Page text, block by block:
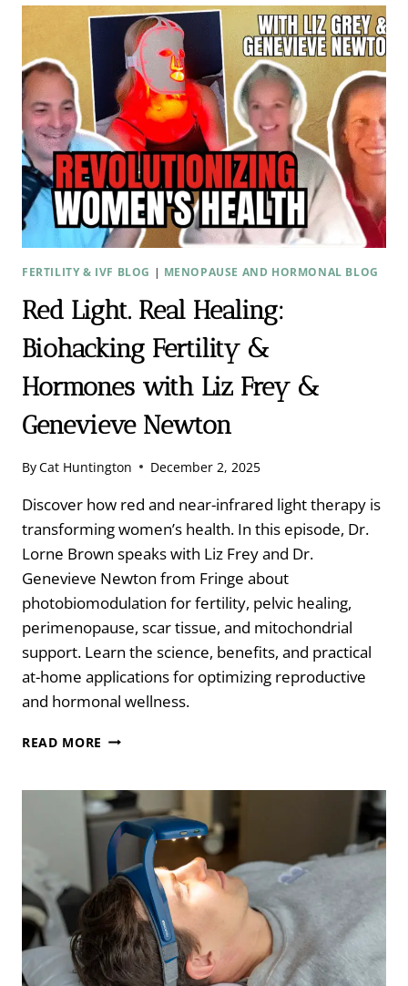
LIGHT
THERAPY
EGG
QUALITY
AT
ACUBALANCE
FERTILITY & IVF BLOG | MENOPAUSE AND HORMONAL BLOG
Red Light. Real Healing:
Biohacking Fertility &
Hormones with Liz Frey &
Genevieve Newton
ByCat Huntington December 2, 2025
Discover how red and near-infrared light therapy is
transforming women’s health. In this episode, Dr.
Lorne Brown speaks with Liz Frey and Dr.
Genevieve Newton from Fringe about
photobiomodulation for fertility, pelvic healing,
perimenopause, scar tissue, and mitochondrial
support. Learn the science, benefits, and practical
at-home applications for optimizing reproductive
and hormonal wellness.
READ MORE RED
HEALING:
BIOHACKING
FERTILITY
&
HORMONES
WITH
LIZ
FREY
&
GENEVIEVE